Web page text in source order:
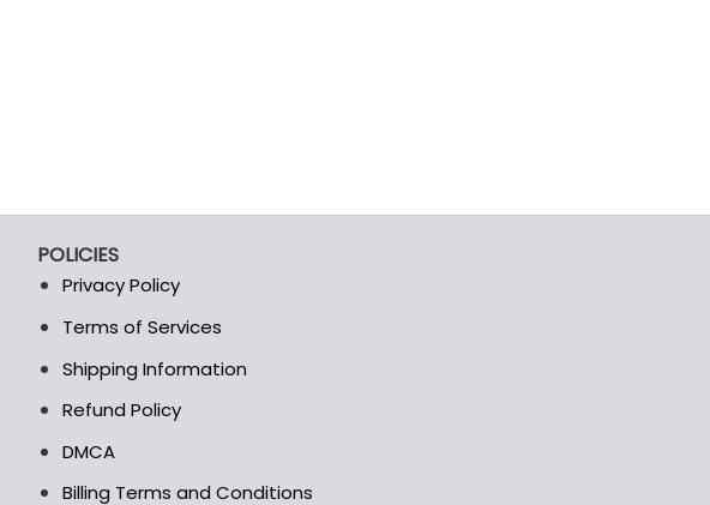
POLICIES
Privacy Policy
Terms of Services
Shipping Information
Refund Policy
DMCA
Billing Terms and Conditions